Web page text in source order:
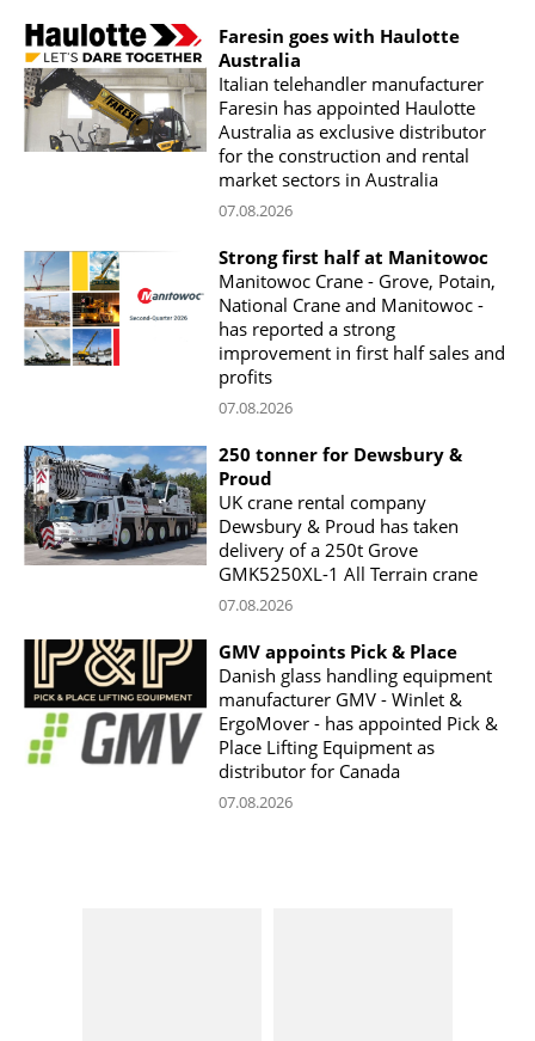
Faresin goes with Haulotte
Australia
Italian telehandler manufacturer
Faresin has appointed Haulotte
Australia as exclusive distributor
for the construction and rental
market sectors in Australia
07.08.2026
Strong first half at Manitowoc
Manitowoc Crane - Grove, Potain,
National Crane and Manitowoc -
has reported a strong
improvement in first half sales and
profits
07.08.2026
250 tonner for Dewsbury &
Proud
UK crane rental company
Dewsbury & Proud has taken
delivery of a 250t Grove
GMK5250XL-1 All Terrain crane
07.08.2026
GMV appoints Pick & Place
Danish glass handling equipment
manufacturer GMV - Winlet &
ErgoMover - has appointed Pick &
Place Lifting Equipment as
distributor for Canada
07.08.2026